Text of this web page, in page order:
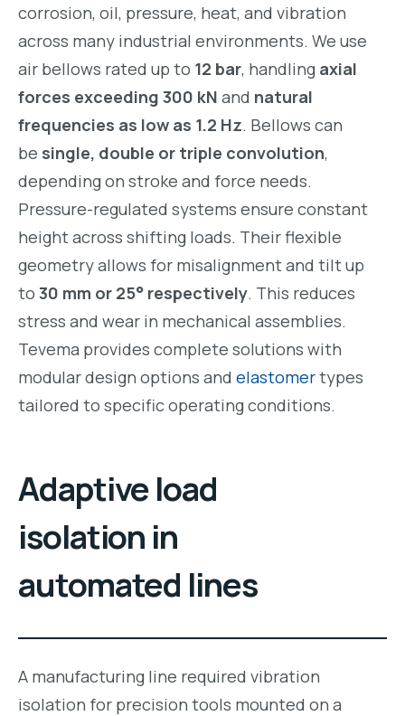
corrosion, oil, pressure, heat, and vibration
across many industrial environments. We use
air bellows rated up to 12 bar, handling axial
forces exceeding 300 kN and natural
frequencies as low as 1.2 Hz. Bellows can
be single, double or triple convolution,
depending on stroke and force needs.
Pressure-regulated systems ensure constant
height across shifting loads. Their flexible
geometry allows for misalignment and tilt up
to 30 mm or 25° respectively. This reduces
stress and wear in mechanical assemblies.
Tevema provides complete solutions with
modular design options and elastomertypes
tailored to specific operating conditions.
Adaptive load
isolation in
automated lines
A manufacturing line required vibration
isolation for precision tools mounted on a